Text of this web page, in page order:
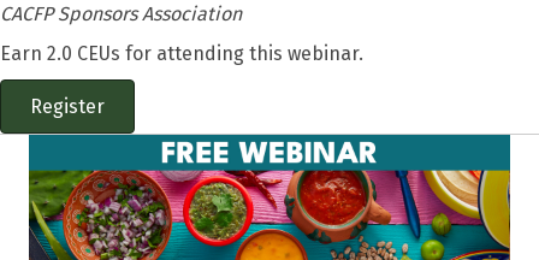
CACFP Sponsors Association
Earn 2.0 CEUs for attending this webinar.
Register